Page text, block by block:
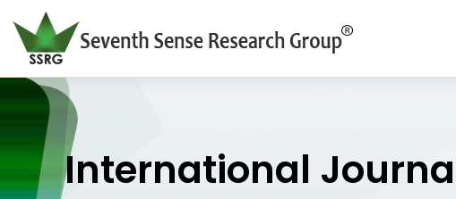
International